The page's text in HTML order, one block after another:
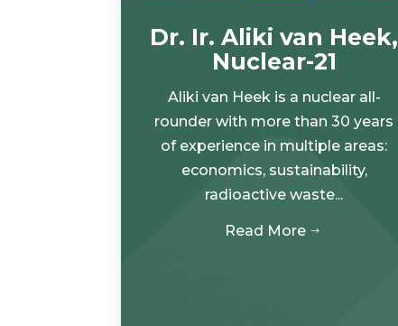
Dr. Ir. Aliki van Heek,
Nuclear-21
Aliki van Heek is a nuclear all-
rounder with more than 30 years
of experience in multiple areas:
economics, sustainability,
radioactive waste...
Read More $